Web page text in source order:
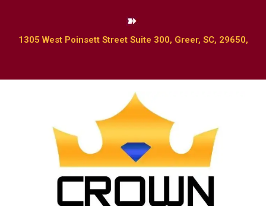
1305 West Poinsett Street Suite 300, Greer, SC, 29650,